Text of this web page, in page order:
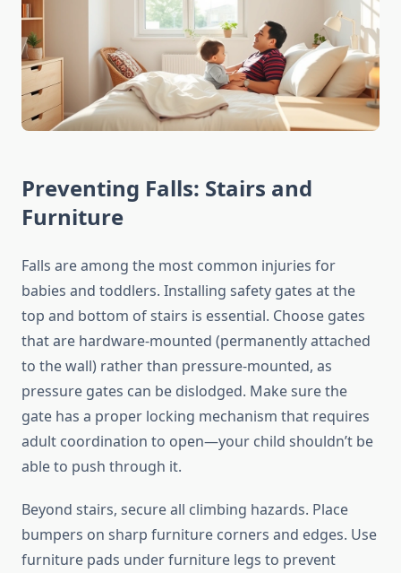
Preventing Falls: Stairs and
Furniture
Falls are among the most common injuries for
babies and toddlers. Installing safety gates at the
top and bottom of stairs is essential. Choose gates
that are hardware-mounted (permanently attached
to the wall) rather than pressure-mounted, as
pressure gates can be dislodged. Make sure the
gate has a proper locking mechanism that requires
adult coordination to open—your child shouldn’t be
able to push through it.
Beyond stairs, secure all climbing hazards. Place
bumpers on sharp furniture corners and edges. Use
furniture pads under furniture legs to prevent